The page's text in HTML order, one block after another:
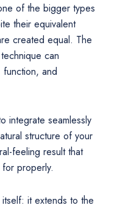
of the bigger types
their equivalent
created equal. The
can
function, and
integrate seamlessly
structure of your
feeling result that
properly.
itself: it extends to the